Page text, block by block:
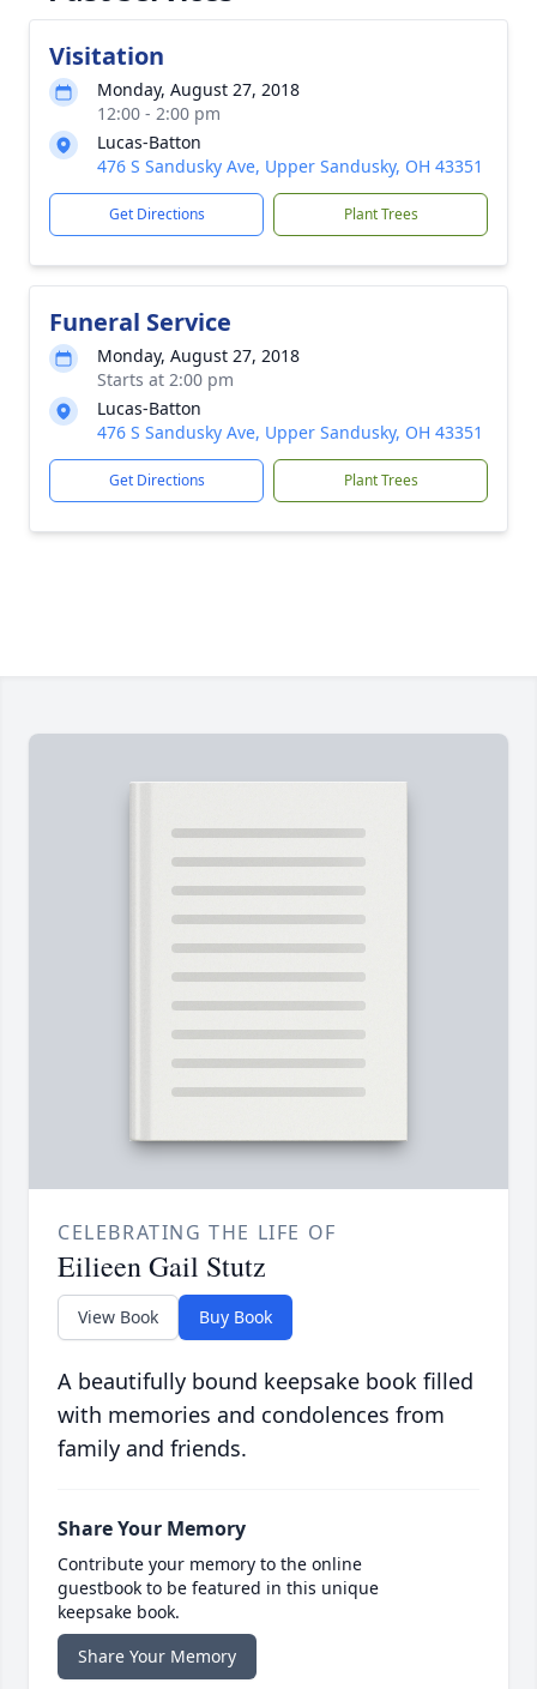
Visitation
Monday, August 27, 2018
12:00 - 2:00 pm
Lucas-Batton
476 S Sandusky Ave, Upper Sandusky, OH 43351
Get Directions Plant Trees
Funeral Service
Monday, August 27, 2018
Starts at 2:00 pm
Lucas-Batton
476 S Sandusky Ave, Upper Sandusky, OH 43351
Get Directions Plant Trees
CELEBRATING THE LIFE OF
Eilieen Gail Stutz
View Book Buy Book
A beautifully bound keepsake book filled
with memories and condolences from
family and friends.
Share Your Memory
Contribute your memory to the online
guestbook to be featured in this unique
keepsake book.
Share Your Memory